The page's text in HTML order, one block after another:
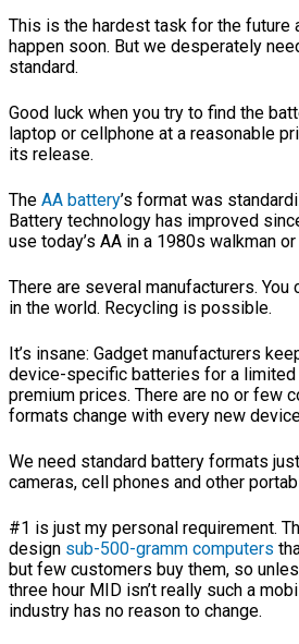
This is the hardest task for the future
happen soon. But we desperately
standard.
Good luck when you try to find the
laptop or cellphone at a reasonable
its release.
The AA battery’s format was
Battery technology has improved
use today’s AA in a 1980s walkman
There are several manufacturers. You
in the world. Recycling is possible.
It’s insane: Gadget manufacturers
device-specific batteries for a
premium prices. There are no or few
formats change with every new
We need standard battery formats
cameras, cell phones and other
#1 is just my personal requirement.
design sub-500-gramm computers
but few customers buy them, so
three hour MID isn’t really such a
industry has no reason to change.